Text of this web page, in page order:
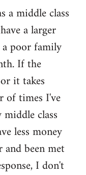
a middle class
a larger
poor family
If the
it takes
of times I've
class
less money
been met
I don't